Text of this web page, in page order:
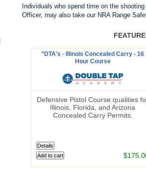
Individuals who spend time on the
Officer, may also take our NRA Range
*DTA's - Illinois Concealed Carry - 16
Hour Course
Defensive Pistol Course qualities
Illinois, Florida, and Arizona
Concealed Carry Permits.